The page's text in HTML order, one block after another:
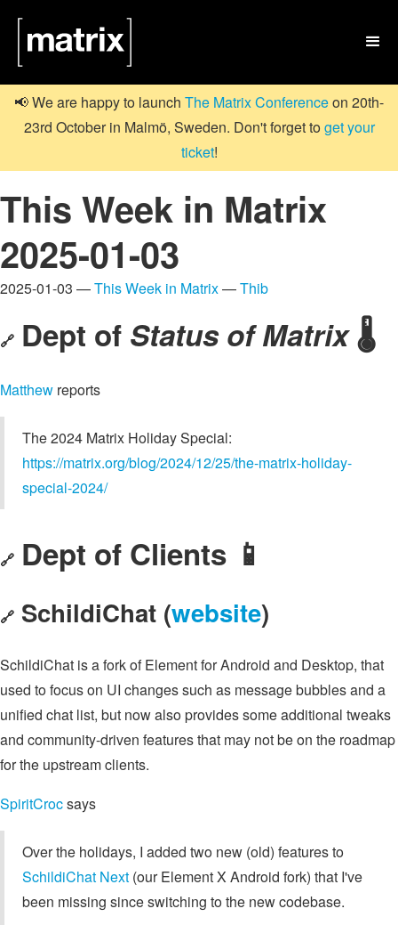

📢 We are happy to launch The Matrix Conferenceon 20th-
23rd October in Malmö, Sweden. Don't forget toget your
ticket!
This Week in Matrix
2025-01-03
2025-01-03 —This Week in Matrix—Thib
🔗 Dept of Status of Matrix🌡️
Matthew reports
The 2024 Matrix Holiday Special:
https://matrix.org/blog/2024/12/25/the-matrix-holiday-
special-2024/
🔗 Dept of Clients 📱
🔗 SchildiChat (website)
SchildiChat is a fork of Element for Android and Desktop, that
used to focus on UI changes such as message bubbles and a
unified chat list, but now also provides some additional tweaks
and community-driven features that may not be on the roadmap
for the upstream clients.
SpiritCrocsays
Over the holidays, I added two new (old) features to
SchildiChat Next (our Element X Android fork) that I've
been missing since switching to the new codebase.